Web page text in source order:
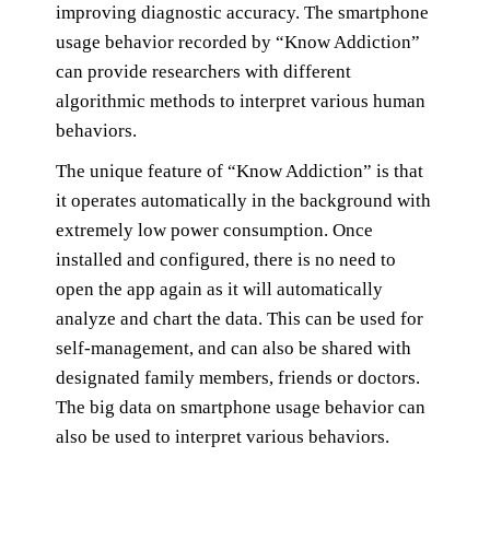
improving diagnostic accuracy. The smartphone
usage behavior recorded by “Know Addiction”
can provide researchers with different
algorithmic methods to interpret various human
behaviors.
The unique feature of “Know Addiction” is that
it operates automatically in the background with
extremely low power consumption. Once
installed and configured, there is no need to
open the app again as it will automatically
analyze and chart the data. This can be used for
self-management, and can also be shared with
designated family members, friends or doctors.
The big data on smartphone usage behavior can
also be used to interpret various behaviors.